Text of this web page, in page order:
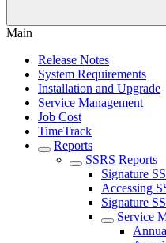
Main
Release Notes
System Requirements
Installation and Upgrade
Service Management
Job Cost
TimeTrack
Reports
SSRS Reports
Signature
Accessing
Signature
Service